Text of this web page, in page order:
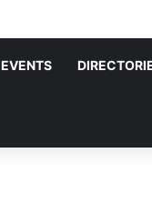
EVENTS